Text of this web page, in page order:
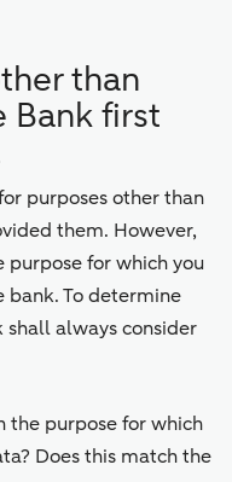
than
Bank first
purposes other than
them. However,
for which you
To determine
shall always consider
the purpose for which
Does this match the